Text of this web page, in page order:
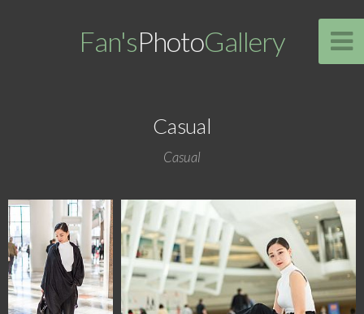
Fan'sPhotoGallery
Casual
Casual